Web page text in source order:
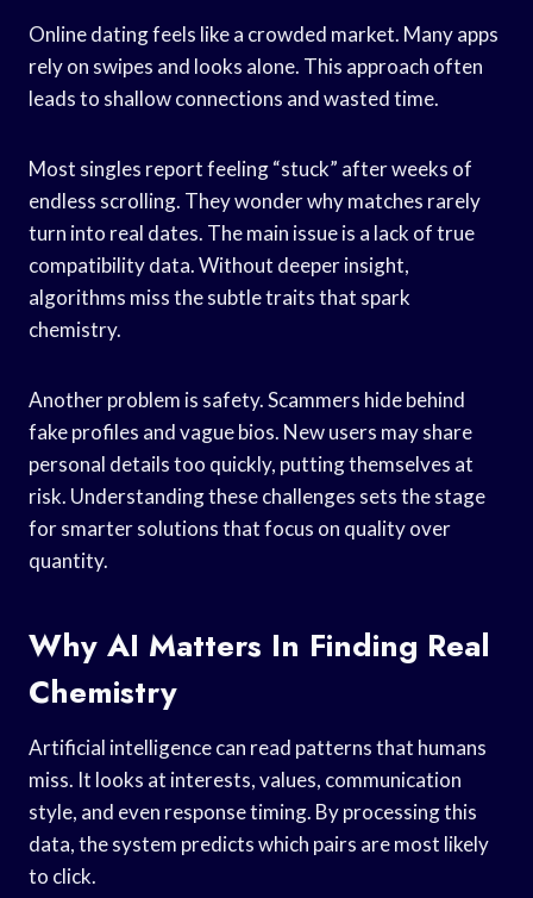
Online dating feels like a crowded market. Many apps
rely on swipes and looks alone. This approach often
leads to shallow connections and wasted time.
Most singles report feeling “stuck” after weeks of
endless scrolling. They wonder why matches rarely
turn into real dates. The main issue is a lack of true
compatibility data. Without deeper insight,
algorithms miss the subtle traits that spark
chemistry.
Another problem is safety. Scammers hide behind
fake profiles and vague bios. New users may share
personal details too quickly, putting themselves at
risk. Understanding these challenges sets the stage
for smarter solutions that focus on quality over
quantity.
Why AI Matters In Finding Real
Chemistry
Artificial intelligence can read patterns that humans
miss. It looks at interests, values, communication
style, and even response timing. By processing this
data, the system predicts which pairs are most likely
to click.